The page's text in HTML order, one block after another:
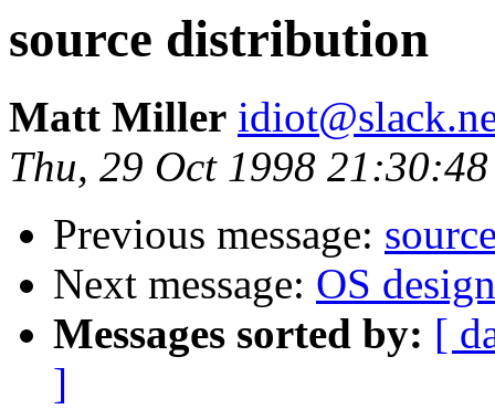
source distribution
Matt Miller
Thu, 29 Oct 1998
Previous message:
Next message: OS
Messages sorted by: [
]